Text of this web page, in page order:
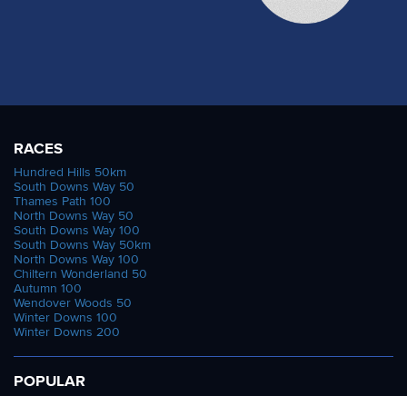
RACES
Hundred Hills 50km
South Downs Way 50
Thames Path 100
North Downs Way 50
South Downs Way 100
South Downs Way 50km
North Downs Way 100
Chiltern Wonderland 50
Autumn 100
Wendover Woods 50
Winter Downs 100
Winter Downs 200
POPULAR